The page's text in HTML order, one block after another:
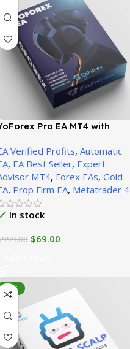
Pro EA MT4 with
Verified Profits, Automatic
, EA Best Seller, Expert
MT4, Forex EAs, Gold
, Prop Firm EA, Metatrader 4
In stock
999.00 $69.00
-95%